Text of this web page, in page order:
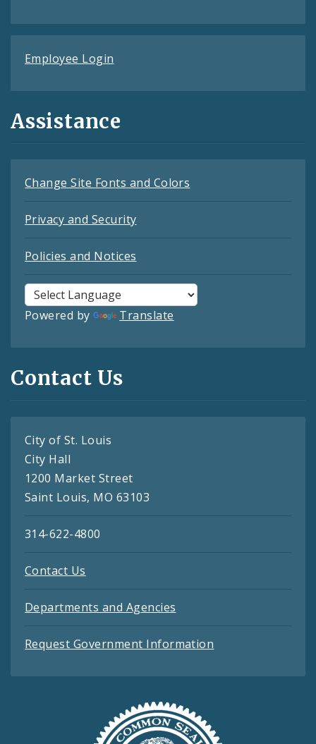
Employee Login
Assistance
Change Site Fonts and Colors
Privacy and Security
Policies and Notices
Powered by Translate
Contact Us
City of St. Louis
City Hall
1200 Market Street
Saint Louis, MO 63103
314-622-4800
Contact Us
Departments and Agencies
Request Government Information